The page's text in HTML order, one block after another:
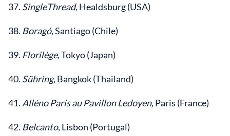
37. SingleThread,Healdsburg (USA)
38. Boragó,Santiago (Chile)
39. Florilège,Tokyo (Japan)
40. Sühring,Bangkok (Thailand)
41. Alléno Paris au Pavillon Ledoyen,Paris (France)
42. Belcanto, Lisbon (Portugal)